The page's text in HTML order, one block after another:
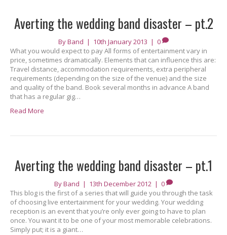
Averting the wedding band disaster – pt.2
ByBand | 10th January 2013 | 0
What you would expect to pay All forms of entertainment vary in
price, sometimes dramatically. Elements that can influence this are:
Travel distance, accommodation requirements, extra peripheral
requirements (depending on the size of the venue) and the size
and quality of the band. Book several months in advance A band
that has a regular gig…
Read More
Averting the wedding band disaster – pt.1
ByBand | 13th December 2012 | 0
This blog is the first of a series that will guide you through the task
of choosing live entertainment for your wedding. Your wedding
reception is an event that you’re only ever going to have to plan
once. You want it to be one of your most memorable celebrations.
Simply put; it is a giant…